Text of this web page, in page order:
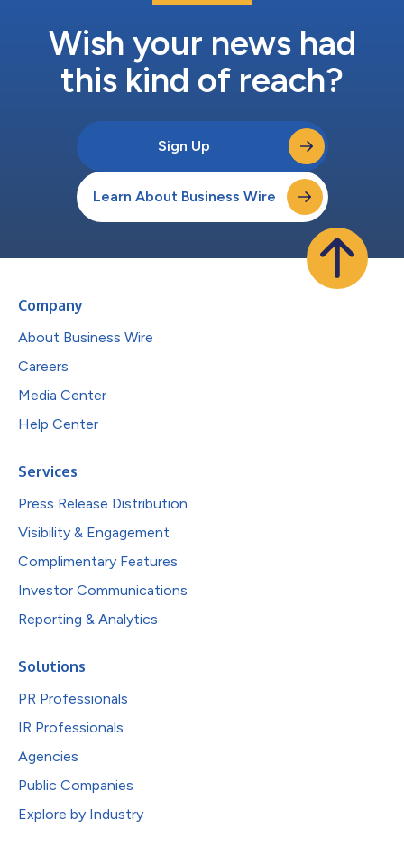
Wish your news had
this kind of reach?
Sign Up
Learn About Business Wire
Company
About Business Wire
Careers
Media Center
Help Center
Services
Press Release Distribution
Visibility & Engagement
Complimentary Features
Investor Communications
Reporting & Analytics
Solutions
PR Professionals
IR Professionals
Agencies
Public Companies
Explore by Industry